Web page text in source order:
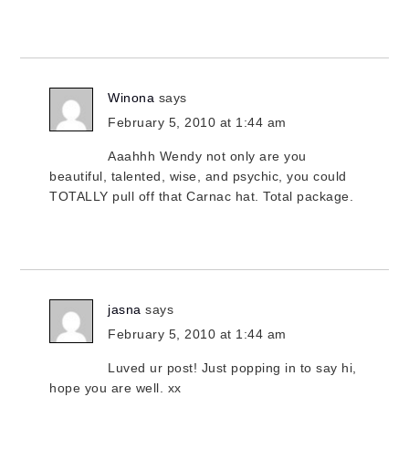
Winona says
February 5, 2010 at 1:44 am
Aaahhh Wendy not only are you
beautiful, talented, wise, and psychic, you could
TOTALLY pull off that Carnac hat. Total package.
jasna says
February 5, 2010 at 1:44 am
Luved ur post! Just popping in to say hi,
hope you are well. xx